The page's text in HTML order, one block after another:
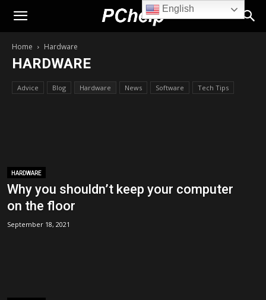
PChelp.net
Home Hardware
HARDWARE
Advice Blog Hardware News Software Tech Tips
HARDWARE
Why you shouldn’t keep your computer
on the floor
September 18, 2021
English